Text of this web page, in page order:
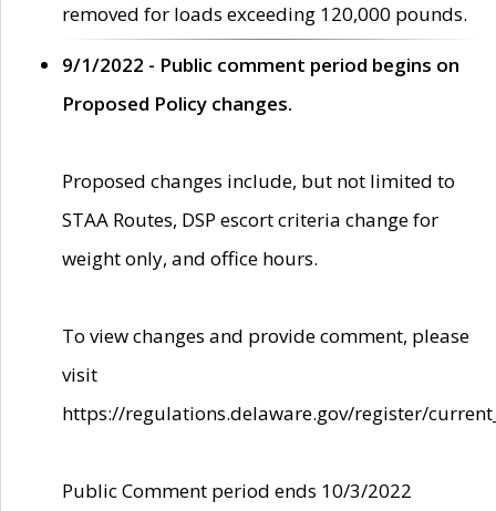
removed for loads exceeding 120,000 pounds.
9/1/2022 - Public comment period begins on
Proposed Policy changes.
Proposed changes include, but not limited to
STAA Routes, DSP escort criteria change for
weight only, and office hours.
To view changes and provide comment, please
visit
https://regulations.delaware.gov/register/
Public Comment period ends 10/3/2022